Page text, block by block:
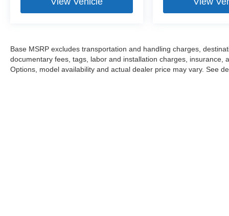
Base MSRP excludes transportation and handling charges,
documentary fees, tags, labor and installation charges,
Options, model availability and actual dealer price may vary. See